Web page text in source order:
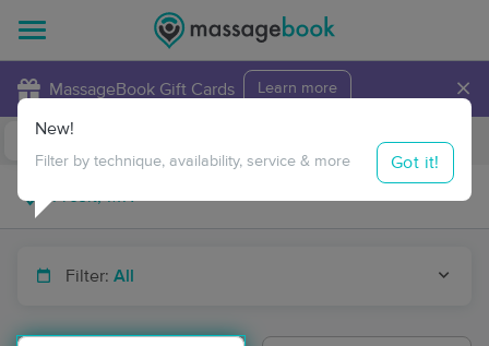
MassageBook Gift Cards Learn more ×
Travel to me
Filter: All
New!
Filter by technique, availability, service & more Got it!